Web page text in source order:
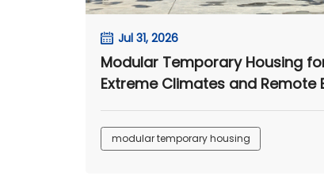
Jul 31, 2026
Modular Temporary Housing
Extreme Climates and Remote
Camps
modular temporary housing